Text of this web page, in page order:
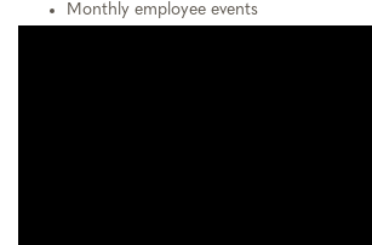
Monthly employee events